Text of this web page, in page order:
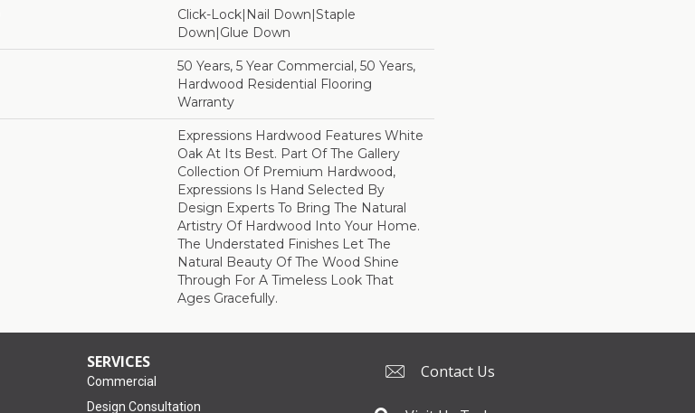
Click-Lock|Nail Down|Staple
Down|Glue Down
50 Years, 5 Year Commercial, 50 Years,
Hardwood Residential Flooring
Warranty
Expressions Hardwood Features White
Oak At Its Best. Part Of The Gallery
Collection Of Premium Hardwood,
Expressions Is Hand Selected By
Design Experts To Bring The Natural
Artistry Of Hardwood Into Your Home.
The Understated Finishes Let The
Natural Beauty Of The Wood Shine
Through For A Timeless Look That
Ages Gracefully.
SERVICES
Commercial
Design Consultation
Contact Us